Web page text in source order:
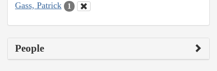
Gass, Patrick 1
People